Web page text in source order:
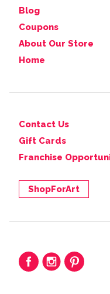
Blog
Coupons
About Our Store
Home
Contact Us
Gift Cards
Franchise
ShopForArt